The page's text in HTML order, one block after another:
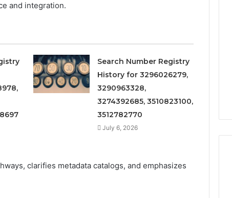
and integration.
Search Number Registry
History for 3296026279,
3290963328,
3274392685, 3510823100,
3512782770
July 6, 2026
clarifies metadata catalogs, and emphasizes